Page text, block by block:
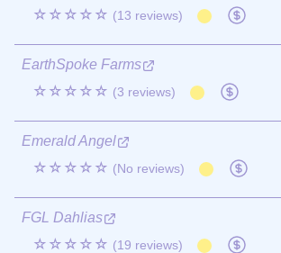
☆☆☆☆☆ (13 reviews)
EarthSpoke Farms
☆☆☆☆☆ (3 reviews)
Emerald Angel
☆☆☆☆☆ (No reviews)
FGL Dahlias
☆☆☆☆☆ (19 reviews)